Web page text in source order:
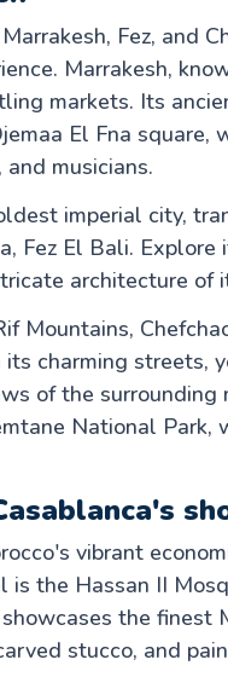
Fez, and
Marrakesh,
markets. Its
El Fna
and musicians.
imperial city,
Fez El Bali.
architecture of
Mountains,
charming streets,
of the
National
vibrant
is the Hassan II
the finest
stucco, and